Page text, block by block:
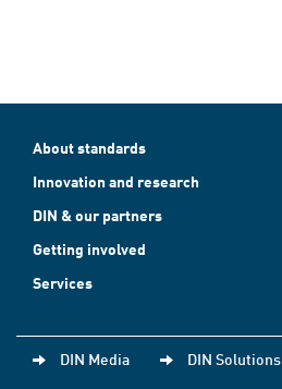
About standards
Innovation and research
DIN & our partners
Getting involved
Services
DIN Media DIN Solutions